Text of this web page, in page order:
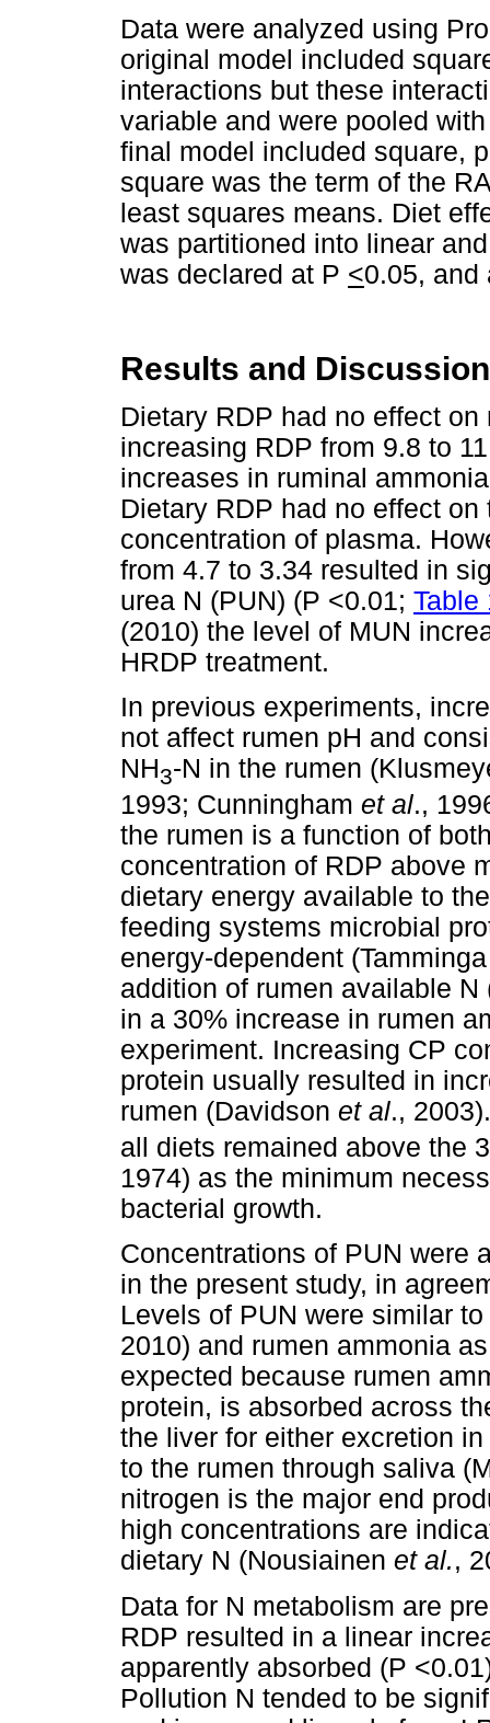
Data were analyzed using
original model included
interactions but these
variable and were pooled
final model included square,
square was the term of the
least squares means. Diet
was partitioned into linear
was declared at P <0.05, and
Results and Discussion
Dietary RDP had no effect
increasing RDP from 9.8 to
increases in ruminal
Dietary RDP had no effect
concentration of plasma.
from 4.7 to 3.34 resulted in
urea N (PUN) (P <0.01; Table
(2010) the level of MUN
HRDP treatment.
In previous experiments,
not affect rumen pH and
NH3-N in the rumen
1993; Cunningham et al.,
the rumen is a function of
concentration of RDP above
dietary energy available to
feeding systems microbial
energy-dependent
addition of rumen available
in a 30% increase in rumen
experiment. Increasing CP
protein usually resulted in
rumen (Davidson et al.,
all diets remained above the
1974) as the minimum
bacterial growth.
Concentrations of PUN were
in the present study, in
Levels of PUN were similar
2010) and rumen ammonia
expected because rumen
protein, is absorbed across
the liver for either excretion
to the rumen through saliva
nitrogen is the major end
high concentrations are
dietary N (Nousiainen et al.,
Data for N metabolism are
RDP resulted in a linear
apparently absorbed (P
Pollution N tended to be